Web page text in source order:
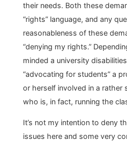
their needs. Both these
“rights” language, and any
reasonableness of these
“denying my rights.”
minded a university
“advocating for students” a
or herself involved in a rather
who is, in fact, running the
It’s not my intention to deny
issues here and some very